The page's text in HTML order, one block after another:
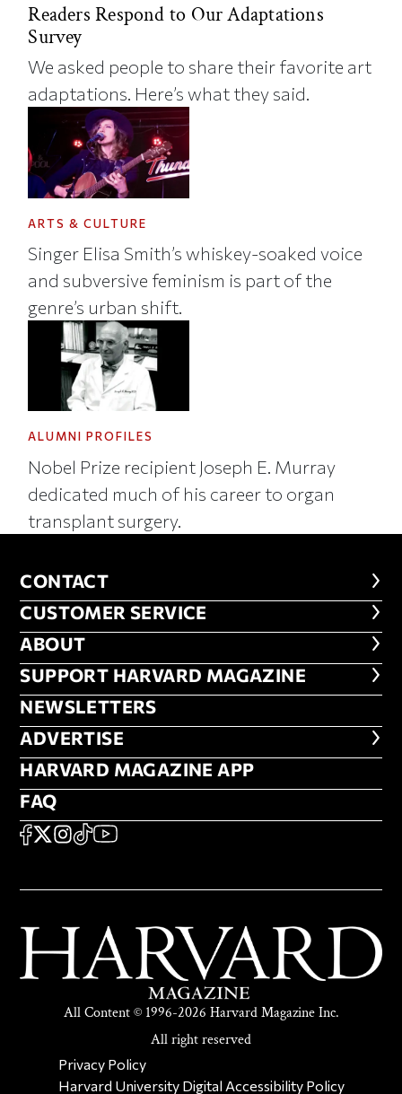
Readers Respond to Our Adaptations
Survey
We asked people to share their favorite art
adaptations. Here’s what they said.
ARTS & CULTURE
Singer Elisa Smith’s whiskey-soaked voice
and subversive feminism is part of the
genre’s urban shift.
ALUMNI PROFILES
Nobel Prize recipient Joseph E. Murray
dedicated much of his career to organ
transplant surgery.
CONTACT
CONTACT
CUSTOMER SERVICE
CUSTOMER SERVICE
ABOUT
ABOUT
FOOTER SUPPORT HARVARD
SUPPORT HARVARD MAGAZINE
NEWSLETTERS
NEWSLETTERS
ADVERTISE
ADVERTISE
HARVARD MAGAZINE APP
HARVARD MAGAZINE APP
FAQ
FAQ
SOCIAL
FACEBOOK
X Instagram
TikTokYouTube
All Content © 1996-2026 Harvard Magazine Inc.
All right reserved
SECONDARY FOOTER NAV
Privacy Policy
Harvard University Digital Accessibility Policy